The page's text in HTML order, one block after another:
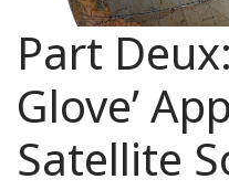
Part
Glove’
Satellite